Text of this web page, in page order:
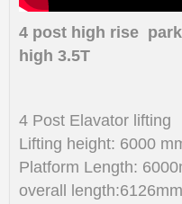
4 post high rise
high 3.5T
4 Post Elavator lifting
Lifting height: 6000
Platform Length:
overall length:6126mm